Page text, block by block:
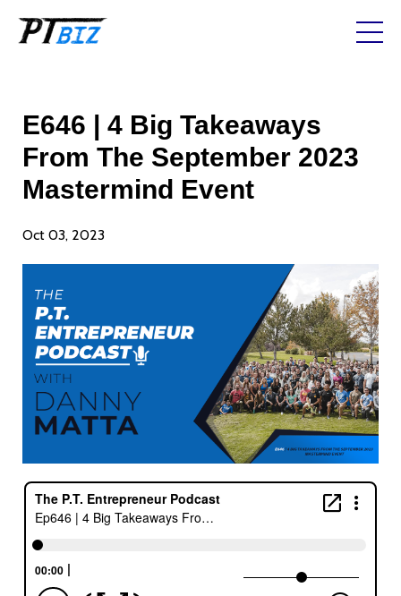
E646 | 4 Big Takeaways
From The September 2023
Mastermind Event
Oct 03, 2023